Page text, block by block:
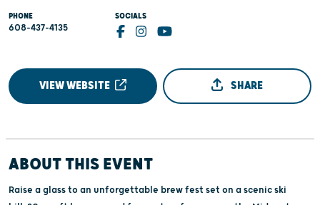
PHONE
608-437-4135
SOCIALS
VIEW WEBSITE SHARE
ABOUT THIS EVENT
Raise a glass to an unforgettable brew fest set on a scenic ski